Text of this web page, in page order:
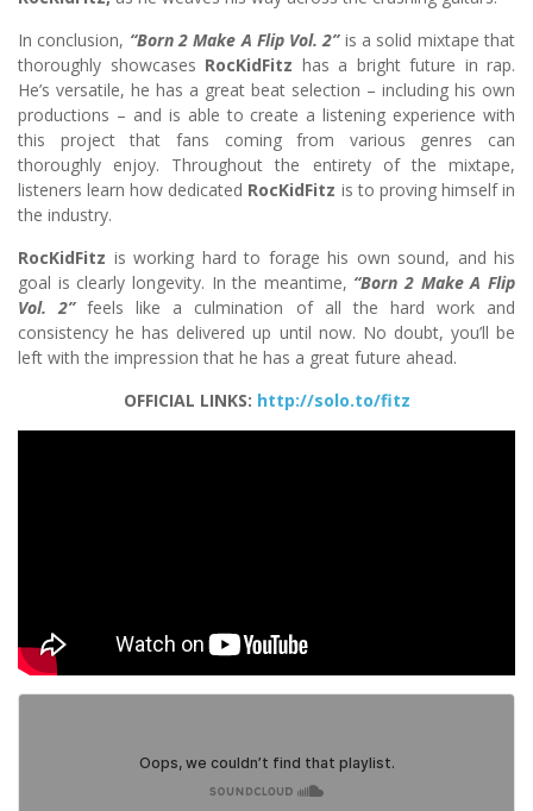
In conclusion, “Born 2 Make A Flip Vol. 2” is a solid mixtape that
thoroughly showcases RocKidFitz has a bright future in rap.
He’s versatile, he has a great beat selection – including his own
productions – and is able to create a listening experience with
this project that fans coming from various genres can
thoroughly enjoy. Throughout the entirety of the mixtape,
listeners learn how dedicated RocKidFitz is to proving himself in
the industry.
RocKidFitz is working hard to forage his own sound, and his
goal is clearly longevity. In the meantime, “Born 2 Make A Flip
Vol. 2”feels like a culmination of all the hard work and
consistency he has delivered up until now. No doubt, you’ll be
left with the impression that he has a great future ahead.
OFFICIAL LINKS: http://solo.to/fitz